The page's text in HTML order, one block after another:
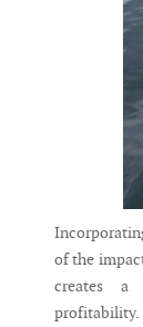
of the
creates a
profitability.